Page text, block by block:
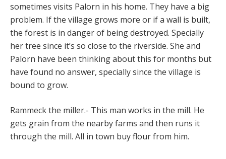
sometimes visits Palorn in his home. They have a big
problem. If the village grows more or if a wall is built,
the forest is in danger of being destroyed. Specially
her tree since it’s so close to the riverside. She and
Palorn have been thinking about this for months but
have found no answer, specially since the village is
bound to grow.
Rammeck the miller.- This man works in the mill. He
gets grain from the nearby farms and then runs it
through the mill. All in town buy flour from him.